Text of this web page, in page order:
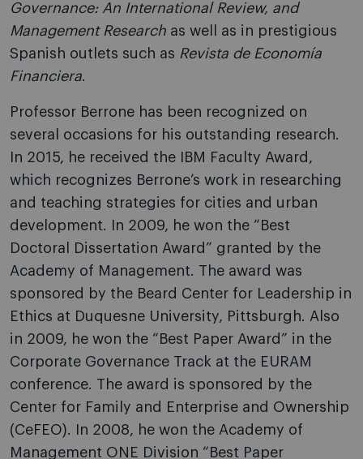
Governance: An International Review, and
Management Research as well as in prestigious
Spanish outlets such as Revista de Economía
Financiera.
Professor Berrone has been recognized on
several occasions for his outstanding research.
In 2015, he received the IBM Faculty Award,
which recognizes Berrone’s work in researching
and teaching strategies for cities and urban
development. In 2009, he won the “Best
Doctoral Dissertation Award” granted by the
Academy of Management. The award was
sponsored by the Beard Center for Leadership in
Ethics at Duquesne University, Pittsburgh. Also
in 2009, he won the “Best Paper Award” in the
Corporate Governance Track at the EURAM
conference. The award is sponsored by the
Center for Family and Enterprise and Ownership
(CeFEO). In 2008, he won the Academy of
Management ONE Division “Best Paper